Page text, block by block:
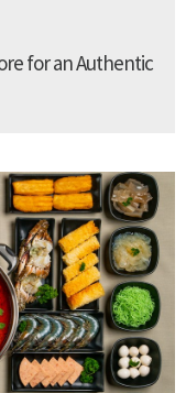
for an Authentic